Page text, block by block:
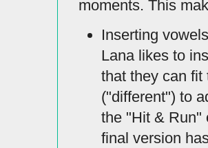
moments. This
Inserting
Lana likes to
that they can fit
("different") to
the "Hit & Run"
final version